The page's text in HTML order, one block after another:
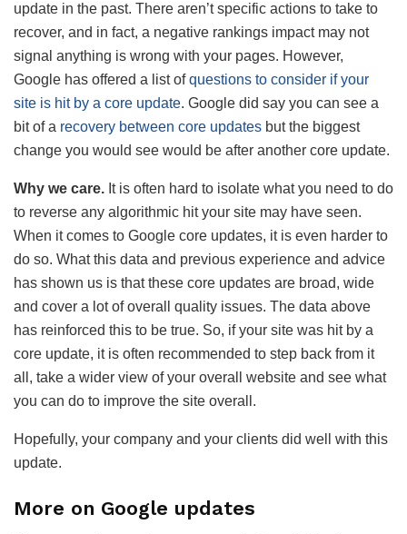
update in the past. There aren’t specific actions to take to
recover, and in fact, a negative rankings impact may not
signal anything is wrong with your pages. However,
Google has offered a list ofquestions to consider if your
site is hit by a core update. Google did say you can see a
bit of a recovery between core updates but the biggest
change you would see would be after another core update.
Why we care. It is often hard to isolate what you need to do
to reverse any algorithmic hit your site may have seen.
When it comes to Google core updates, it is even harder to
do so. What this data and previous experience and advice
has shown us is that these core updates are broad, wide
and cover a lot of overall quality issues. The data above
has reinforced this to be true. So, if your site was hit by a
core update, it is often recommended to step back from it
all, take a wider view of your overall website and see what
you can do to improve the site overall.
Hopefully, your company and your clients did well with this
update.
More on Google updates